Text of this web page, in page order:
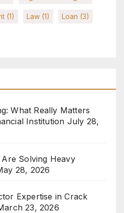
(1) Law (1) Loan (3)
What Really Matters
Institution July 28,
Solving Heavy
28, 2026
Expertise in Crack
23, 2026